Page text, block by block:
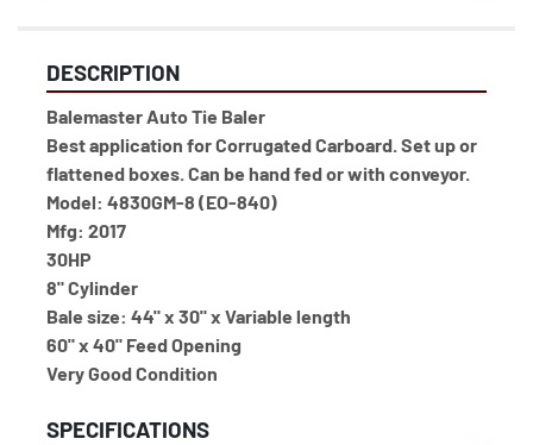
DESCRIPTION
Balemaster Auto Tie Baler
Best application for Corrugated Carboard. Set up or
flattened boxes. Can be hand fed or with conveyor.
Model: 4830GM-8 (EO-840)
Mfg: 2017
30HP
8" Cylinder
Bale size: 44" x 30" x Variable length
60" x 40" Feed Opening
Very Good Condition
SPECIFICATIONS